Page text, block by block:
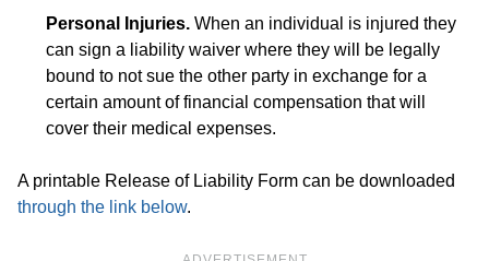
Personal Injuries. When an individual is injured they
can sign a liability waiver where they will be legally
bound to not sue the other party in exchange for a
certain amount of financial compensation that will
cover their medical expenses.
A printable Release of Liability Form can be downloaded
through the link below.